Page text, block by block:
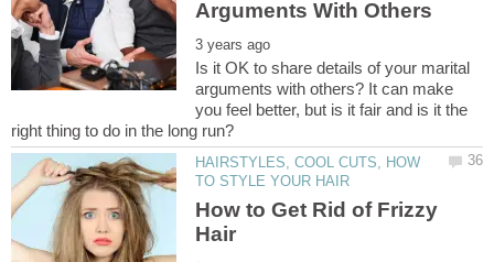
Is it OK to share details of your marital
arguments with others? It can make
you feel better, but is it fair and is it the
HAIRSTYLES, COOL CUTS, HOW
How to Get Rid of Frizzy